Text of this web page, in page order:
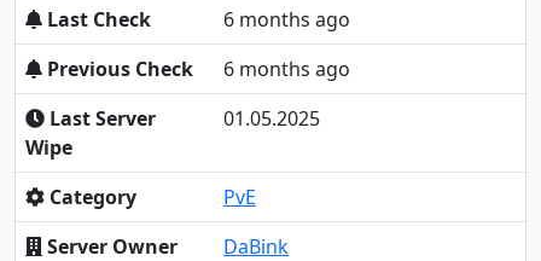
Last Check
6 months ago
Previous Check
6 months ago
Last Server
Wipe
01.05.2025
Category
PvE
Server Owner
DaBink